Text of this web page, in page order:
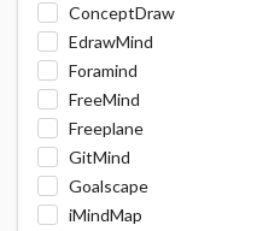
ConceptDraw
EdrawMind
Foramind
FreeMind
Freeplane
GitMind
Goalscape
iMindMap